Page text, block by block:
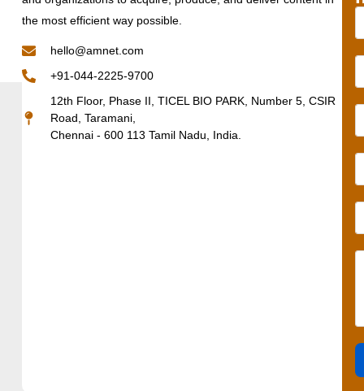
the most efficient way possible.
hello@amnet.com
+91-044-2225-9700
12th Floor, Phase II, TICEL BIO PARK, Number 5, CSIR
Road, Taramani,
Chennai - 600 113 Tamil Nadu, India.